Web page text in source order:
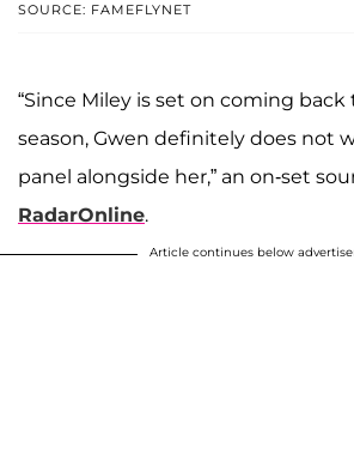
SOURCE: FAMEFLYNET
“Since Miley is set on coming
season, Gwen definitely does not
panel alongside her,” an on-set
RadarOnline.
Article continues below